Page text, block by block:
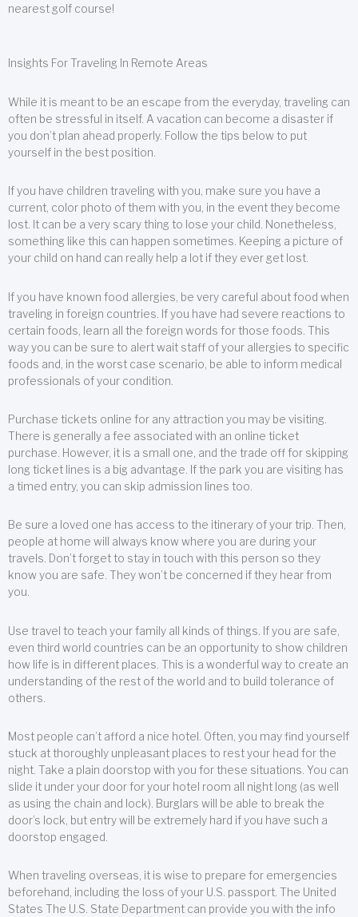
nearest golf course!
Insights For Traveling In Remote Areas
While it is meant to be an escape from the everyday, traveling can
often be stressful in itself. A vacation can become a disaster if
you don’t plan ahead properly. Follow the tips below to put
yourself in the best position.
If you have children traveling with you, make sure you have a
current, color photo of them with you, in the event they become
lost. It can be a very scary thing to lose your child. Nonetheless,
something like this can happen sometimes. Keeping a picture of
your child on hand can really help a lot if they ever get lost.
If you have known food allergies, be very careful about food when
traveling in foreign countries. If you have had severe reactions to
certain foods, learn all the foreign words for those foods. This
way you can be sure to alert wait staff of your allergies to specific
foods and, in the worst case scenario, be able to inform medical
professionals of your condition.
Purchase tickets online for any attraction you may be visiting.
There is generally a fee associated with an online ticket
purchase. However, it is a small one, and the trade off for skipping
long ticket lines is a big advantage. If the park you are visiting has
a timed entry, you can skip admission lines too.
Be sure a loved one has access to the itinerary of your trip. Then,
people at home will always know where you are during your
travels. Don’t forget to stay in touch with this person so they
know you are safe. They won’t be concerned if they hear from
you.
Use travel to teach your family all kinds of things. If you are safe,
even third world countries can be an opportunity to show children
how life is in different places. This is a wonderful way to create an
understanding of the rest of the world and to build tolerance of
others.
Most people can’t afford a nice hotel. Often, you may find yourself
stuck at thoroughly unpleasant places to rest your head for the
night. Take a plain doorstop with you for these situations. You can
slide it under your door for your hotel room all night long (as well
as using the chain and lock). Burglars will be able to break the
door’s lock, but entry will be extremely hard if you have such a
doorstop engaged.
When traveling overseas, it is wise to prepare for emergencies
beforehand, including the loss of your U.S. passport. The United
States The U.S. State Department can provide you with the info